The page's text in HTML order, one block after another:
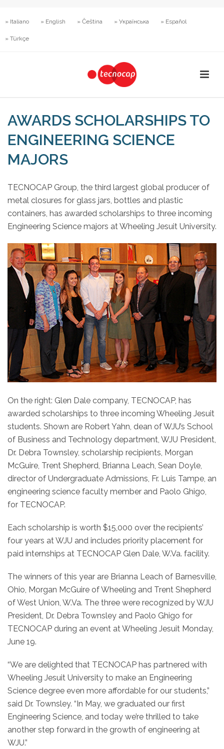
» Italiano » English » Čeština » Українська » Español
» Türkçe
AWARDS SCHOLARSHIPS TO
ENGINEERING SCIENCE
MAJORS
TECNOCAP Group, the third largest global producer of
metal closures for glass jars, bottles and plastic
containers, has awarded scholarships to three incoming
Engineering Science majors at Wheeling Jesuit University.
On the right: Glen Dale company, TECNOCAP, has
awarded scholarships to three incoming Wheeling Jesuit
students. Shown are Robert Yahn, dean of WJU’s School
of Business and Technology department, WJU President,
Dr. Debra Townsley, scholarship recipients, Morgan
McGuire, Trent Shepherd, Brianna Leach, Sean Doyle,
director of Undergraduate Admissions, Fr. Luis Tampe, an
engineering science faculty member and Paolo Ghigo,
for TECNOCAP.
Each scholarship is worth $15,000 over the recipients’
four years at WJU and includes priority placement for
paid internships at TECNOCAP Glen Dale, W.Va. facility.
The winners of this year are Brianna Leach of Barnesville,
Ohio, Morgan McGuire of Wheeling and Trent Shepherd
of West Union, W.Va. The three were recognized by WJU
President, Dr. Debra Townsley and Paolo Ghigo for
TECNOCAP during an event at Wheeling Jesuit Monday,
June 19.
“We are delighted that TECNOCAP has partnered with
Wheeling Jesuit University to make an Engineering
Science degree even more affordable for our students,”
said Dr. Townsley. “In May, we graduated our first
Engineering Science, and today we’re thrilled to take
another step forward in the growth of engineering at
WJU.”